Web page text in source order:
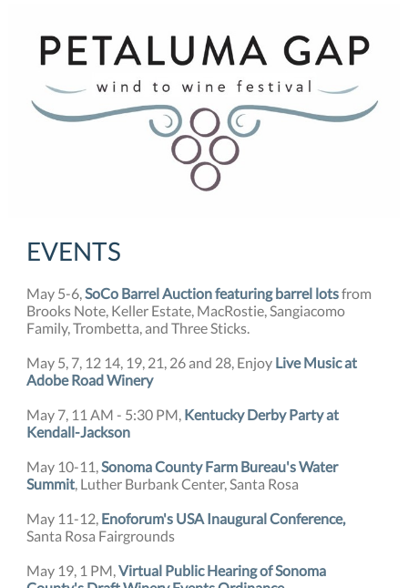
EVENTS
May 5-6,SoCo Barrel Auction featuring barrel lotsfrom
Brooks Note, Keller Estate, MacRostie, Sangiacomo
Family, Trombetta, and Three Sticks.
May 5, 7, 12 14, 19, 21, 26 and 28, Enjoy Live Music at
Adobe Road Winery
May 7, 11 AM - 5:30 PM, Kentucky Derby Party at
Kendall-Jackson
May 10-11,Sonoma County Farm Bureau's Water
Summit, Luther Burbank Center, Santa Rosa
May 11-12, Enoforum's USA Inaugural Conference,
Santa Rosa Fairgrounds
May 19, 1 PM,Virtual Public Hearing of Sonoma